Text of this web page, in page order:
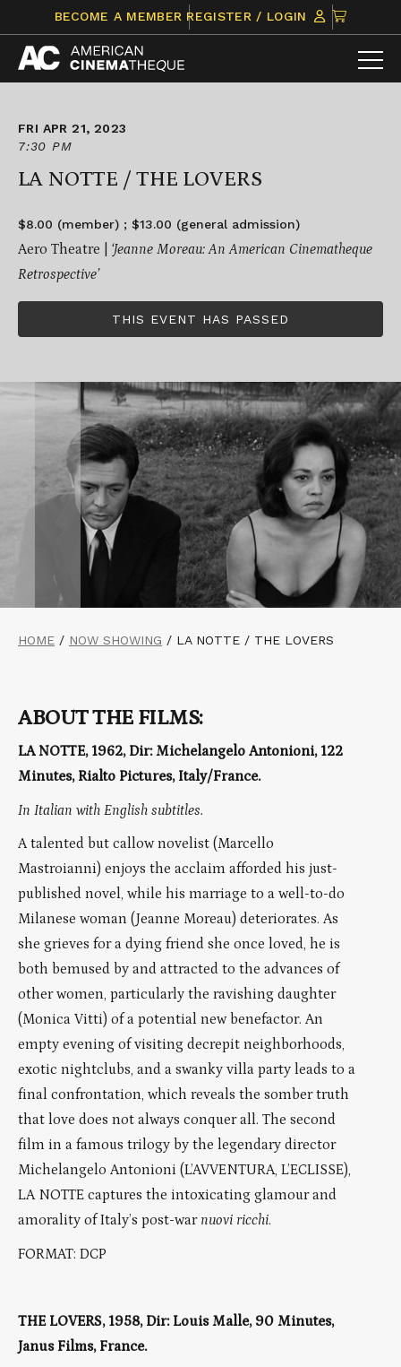
content
BECOME A MEMBER REGISTER / LOGIN
CLICK
TO
VIEW
ITEMS
FRI APR 21, 2023
7:30 PM
LA NOTTE / THE LOVERS
$8.00 (member) ; $13.00 (general admission)
Aero Theatre | ‘Jeanne Moreau: An American Cinematheque
Retrospective’
THIS EVENT HAS PASSED
HOME / NOW SHOWING / LA NOTTE / THE LOVERS
ABOUT THE FILMS:
LA NOTTE, 1962, Dir: Michelangelo Antonioni, 122
Minutes, Rialto Pictures, Italy/France.
In Italian with English subtitles.
A talented but callow novelist (Marcello
Mastroianni) enjoys the acclaim afforded his just-
published novel, while his marriage to a well-to-do
Milanese woman (Jeanne Moreau) deteriorates. As
she grieves for a dying friend she once loved, he is
both bemused by and attracted to the advances of
other women, particularly the ravishing daughter
(Monica Vitti) of a potential new benefactor. An
empty evening of visiting decrepit neighborhoods,
exotic nightclubs, and a swanky villa party leads to a
final confrontation, which reveals the somber truth
that love does not always conquer all. The second
film in a famous trilogy by the legendary director
Michelangelo Antonioni (L’AVVENTURA, L’ECLISSE),
LA NOTTE captures the intoxicating glamour and
amorality of Italy’s post-war nuovi ricchi.
FORMAT: DCP
THE LOVERS, 1958, Dir: Louis Malle, 90 Minutes,
Janus Films, France.